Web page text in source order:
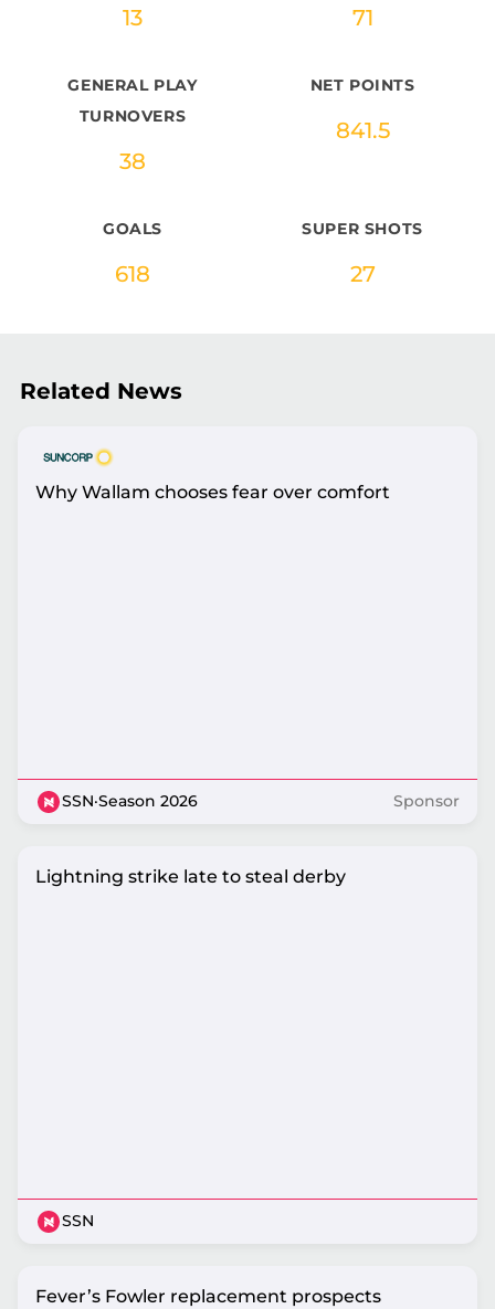
13 71
GENERAL PLAY
TURNOVERS
38
NET POINTS
841.5
GOALS
618
SUPER SHOTS
27
Related News
Why Wallam chooses fear over comfort
SSN·Season 2026 Sponsor
Lightning strike late to steal derby
SSN
Fever’s Fowler replacement prospects